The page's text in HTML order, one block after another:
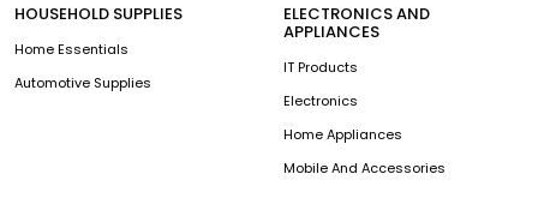
HOUSEHOLD SUPPLIES
Home Essentials
Automotive Supplies
ELECTRONICS AND
APPLIANCES
IT Products
Electronics
Home Appliances
Mobile And Accessories